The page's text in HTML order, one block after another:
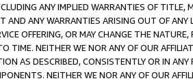
ANY IMPLIED WARRANTIES OF
AND ANY WARRANTIES ARISING OUT OF ANY
OFFERING, OR MAY CHANGE THE
TIME. NEITHER WE NOR ANY OF OUR
AS DESCRIBED, CONSISTENTLY OR IN
NEITHER WE NOR ANY OF OUR